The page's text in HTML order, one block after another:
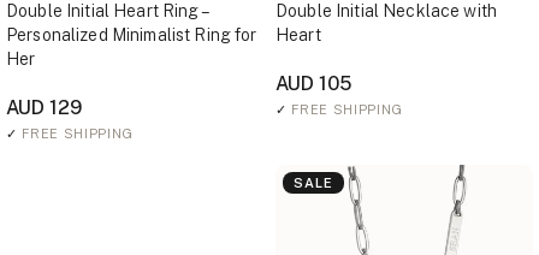
Double Initial Heart Ring –
Personalized Minimalist Ring for
Her
AUD 129
✓ FREE SHIPPING
Double Initial Necklace with
Heart
AUD 105
✓ FREE SHIPPING
SALE